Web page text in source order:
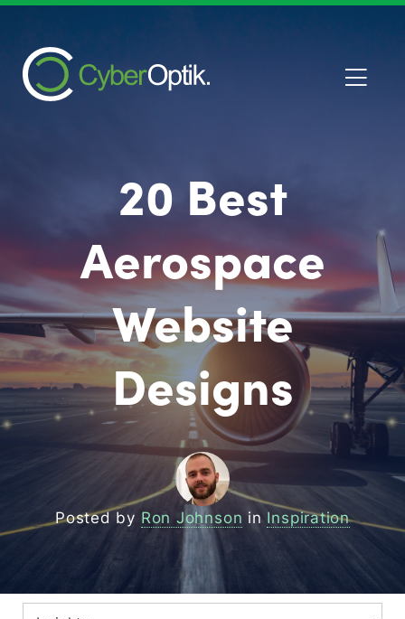
20 Best
Aerospace
Website
Designs
Posted by Ron Johnson in Inspiration